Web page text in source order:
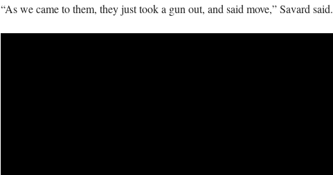
“As we came to them, they just took a gun out, and said move,” Savard said.